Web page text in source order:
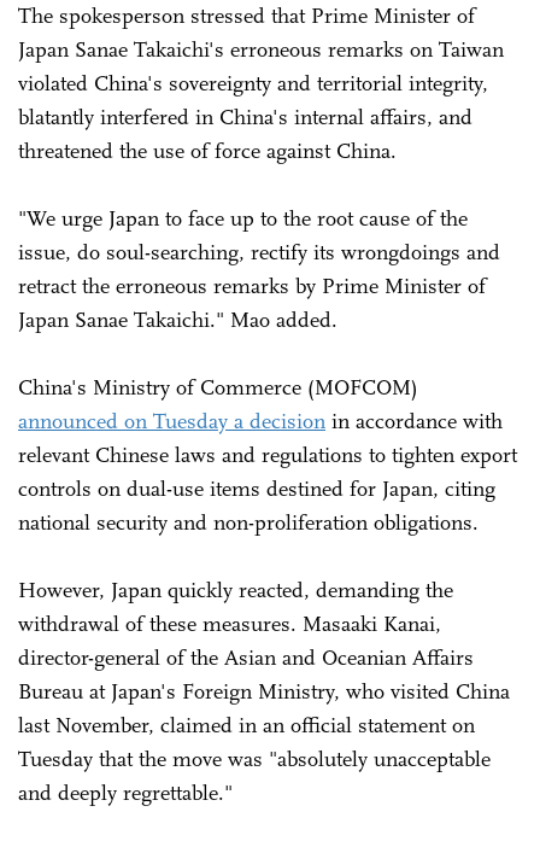
The spokesperson stressed that Prime Minister of
Japan Sanae Takaichi's erroneous remarks on Taiwan
violated China's sovereignty and territorial integrity,
blatantly interfered in China's internal affairs, and
threatened the use of force against China.
"We urge Japan to face up to the root cause of the
issue, do soul-searching, rectify its wrongdoings and
retract the erroneous remarks by Prime Minister of
Japan Sanae Takaichi." Mao added.
China's Ministry of Commerce (MOFCOM)
announced on Tuesday a decision in accordance with
relevant Chinese laws and regulations to tighten export
controls on dual-use items destined for Japan, citing
national security and non-proliferation obligations.
However, Japan quickly reacted, demanding the
withdrawal of these measures. Masaaki Kanai,
director-general of the Asian and Oceanian Affairs
Bureau at Japan's Foreign Ministry, who visited China
last November, claimed in an official statement on
Tuesday that the move was "absolutely unacceptable
and deeply regrettable."